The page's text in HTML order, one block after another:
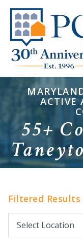
ACTIVE
55+
Filtered Results